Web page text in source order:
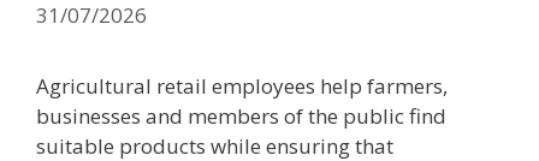
31/07/2026
Agricultural retail employees help farmers,
businesses and members of the public find
suitable products while ensuring that